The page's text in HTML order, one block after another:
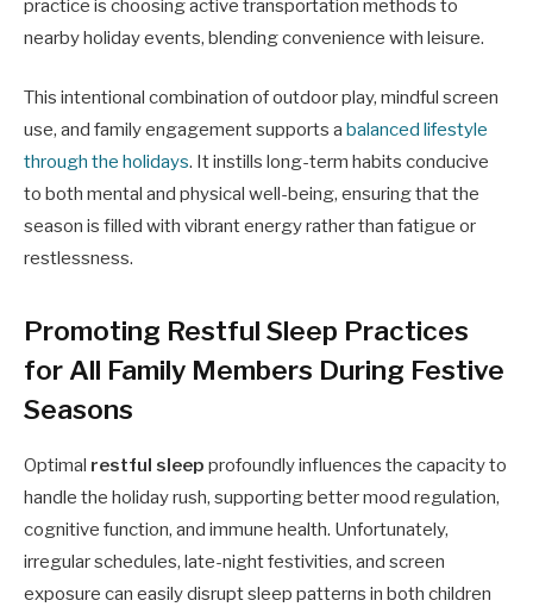
practice is choosing active transportation methods to
nearby holiday events, blending convenience with leisure.
This intentional combination of outdoor play, mindful screen
use, and family engagement supports a balanced lifestyle
through the holidays. It instills long-term habits conducive
to both mental and physical well-being, ensuring that the
season is filled with vibrant energy rather than fatigue or
restlessness.
Promoting Restful Sleep Practices
for All Family Members During Festive
Seasons
Optimal restful sleep profoundly influences the capacity to
handle the holiday rush, supporting better mood regulation,
cognitive function, and immune health. Unfortunately,
irregular schedules, late-night festivities, and screen
exposure can easily disrupt sleep patterns in both children